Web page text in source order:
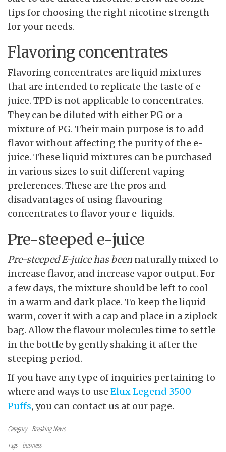
tips for choosing the right nicotine strength
for your needs.
Flavoring concentrates
Flavoring concentrates are liquid mixtures
that are intended to replicate the taste of e-
juice. TPD is not applicable to concentrates.
They can be diluted with either PG or a
mixture of PG. Their main purpose is to add
flavor without affecting the purity of the e-
juice. These liquid mixtures can be purchased
in various sizes to suit different vaping
preferences. These are the pros and
disadvantages of using flavouring
concentrates to flavor your e-liquids.
Pre-steeped e-juice
Pre-steeped E-juice has been naturally mixed to
increase flavor, and increase vapor output. For
a few days, the mixture should be left to cool
in a warm and dark place. To keep the liquid
warm, cover it with a cap and place in a ziplock
bag. Allow the flavour molecules time to settle
in the bottle by gently shaking it after the
steeping period.
If you have any type of inquiries pertaining to
where and ways to use Elux Legend 3500
Puffs, you can contact us at our page.
Category Breaking News
Tags business